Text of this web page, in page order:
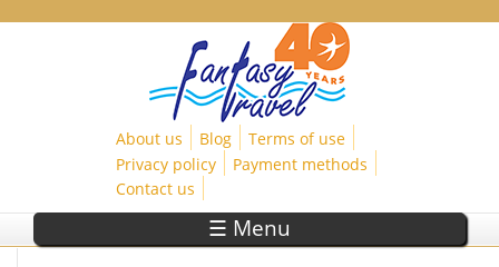
About us Blog
Terms of use
Privacy policy
Payment methods
Contact us
☰ Menu